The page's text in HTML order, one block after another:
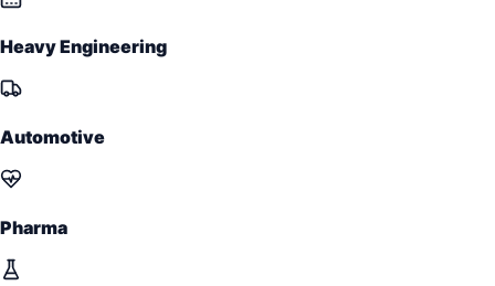
Heavy Engineering
Automotive
Pharma